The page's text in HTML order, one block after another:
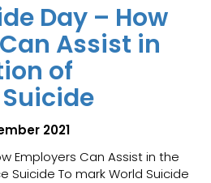
Day – How
Assist in
of
2021
Employers Can Assist in the
Suicide To mark World Suicide